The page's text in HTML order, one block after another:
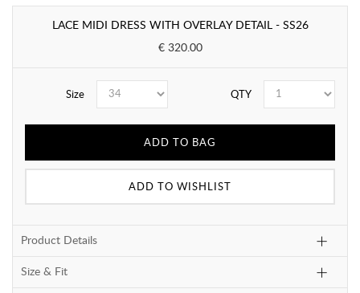
LACE MIDI DRESS WITH OVERLAY DETAIL - SS26
€ 320.00
Size QTY
ADD TO BAG
ADD TO WISHLIST
Product Details
Size & Fit